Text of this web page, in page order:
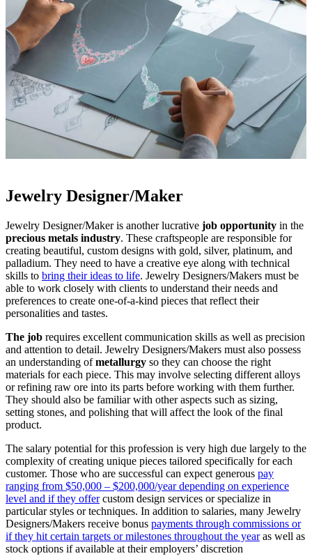
Jewelry Designer/Maker
Jewelry Designer/Maker is another lucrative job opportunity in the
precious metals industry. These craftspeople are responsible for
creating beautiful, custom designs with gold, silver, platinum, and
palladium. They need to have a creative eye along with technical
skills to bring their ideas to life. Jewelry Designers/Makers must be
able to work closely with clients to understand their needs and
preferences to create one-of-a-kind pieces that reflect their
personalities and tastes.
The job requires excellent communication skills as well as precision
and attention to detail. Jewelry Designers/Makers must also possess
an understanding ofmetallurgy so they can choose the right
materials for each piece. This may involve selecting different alloys
or refining raw ore into its parts before working with them further.
They should also be familiar with other aspects such as sizing,
setting stones, and polishing that will affect the look of the final
product.
The salary potential for this profession is very high due largely to the
complexity of creating unique pieces tailored specifically for each
customer. Those who are successful can expect generous pay
ranging from $50,000 – $200,000/year depending on experience
level and if they offercustom design services or specialize in
particular styles or techniques. In addition to salaries, many Jewelry
Designers/Makers receive bonus payments through commissions or
if they hit certain targets or milestones throughout the yearas well as
stock options if available at their employers’ discretion